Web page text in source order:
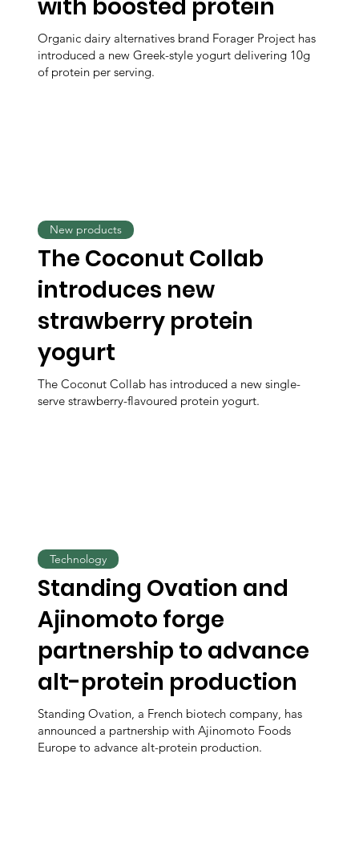
with boosted protein
Organic dairy alternatives brand Forager Project has
introduced a new Greek-style yogurt delivering 10g
of protein per serving.
The Coconut Collab
introduces new
strawberry protein
yogurt
The Coconut Collab has introduced a new single-
serve strawberry-flavoured protein yogurt.
New products
Standing Ovation and
Ajinomoto forge
partnership to advance
alt-protein production
Standing Ovation, a French biotech company, has
announced a partnership with Ajinomoto Foods
Europe to advance alt-protein production.
Technology